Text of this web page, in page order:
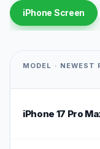
iPhone Screen
MODEL · NEWEST
iPhone 17 Pro